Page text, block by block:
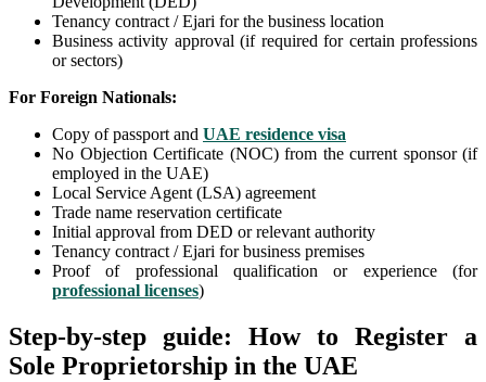
Tenancy contract / Ejari for the business location
Business activity approval (if required for certain professions
or sectors)
For Foreign Nationals:
Copy of passport and UAE residence visa
No Objection Certificate (NOC) from the current sponsor (if
employed in the UAE)
Local Service Agent (LSA) agreement
Trade name reservation certificate
Initial approval from DED or relevant authority
Tenancy contract / Ejari for business premises
Proof of professional qualification or experience (for
professional licenses)
Step-by-step guide: How to Register a
Sole Proprietorship in the UAE